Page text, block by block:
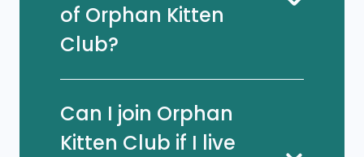
of Orphan Kitten
Club?
Can I join Orphan
Kitten Club if I live